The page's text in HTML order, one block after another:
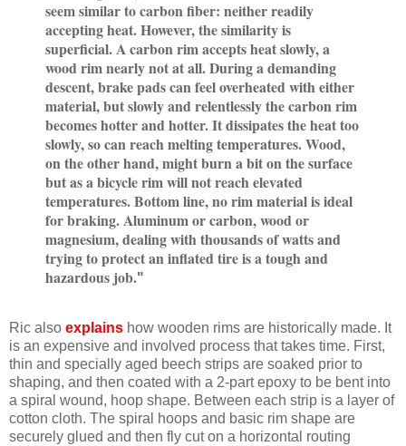
seem similar to carbon fiber: neither readily
accepting heat. However, the similarity is
superficial. A carbon rim accepts heat slowly, a
wood rim nearly not at all. During a demanding
descent, brake pads can feel overheated with either
material, but slowly and relentlessly the carbon rim
becomes hotter and hotter. It dissipates the heat too
slowly, so can reach melting temperatures. Wood,
on the other hand, might burn a bit on the surface
but as a bicycle rim will not reach elevated
temperatures. Bottom line, no rim material is ideal
for braking. Aluminum or carbon, wood or
magnesium, dealing with thousands of watts and
trying to protect an inflated tire is a tough and
hazardous job."
Ric also explains how wooden rims are historically made. It
is an expensive and involved process that takes time. First,
thin and specially aged beech strips are soaked prior to
shaping, and then coated with a 2-part epoxy to be bent into
a spiral wound, hoop shape. Between each strip is a layer of
cotton cloth. The spiral hoops and basic rim shape are
securely glued and then fly cut on a horizontal routing